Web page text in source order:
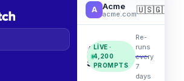
A Acme
acme.com🇺🇸🇬🇧
AI
Searches
LIVE ·
4,200
PROMPTS
Re-
runs
every
7
days